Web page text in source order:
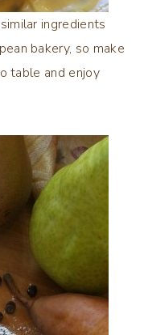
ingredients
bakery, so make
table and enjoy